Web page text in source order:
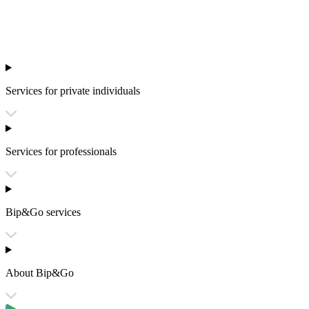
Services for private individuals
Services for professionals
Bip&Go services
About Bip&Go